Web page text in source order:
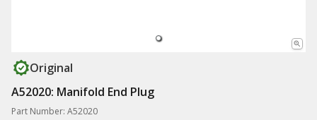
Original
A52020: Manifold End Plug
Part Number: A52020